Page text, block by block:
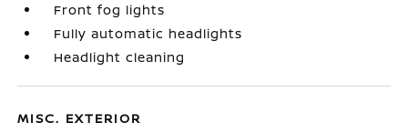
Front fog lights
Fully automatic headlights
Headlight cleaning
MISC. EXTERIOR